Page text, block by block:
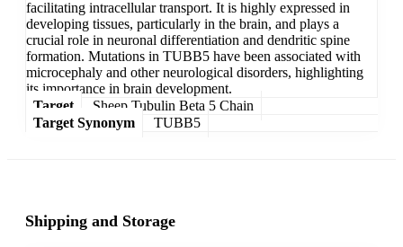
facilitating intracellular transport. It is highly expressed in
developing tissues, particularly in the brain, and plays a
crucial role in neuronal differentiation and dendritic spine
formation. Mutations in TUBB5 have been associated with
microcephaly and other neurological disorders, highlighting
its importance in brain development.
Target
Sheep Tubulin Beta 5 Chain
Target Synonym
TUBB5
Shipping and Storage